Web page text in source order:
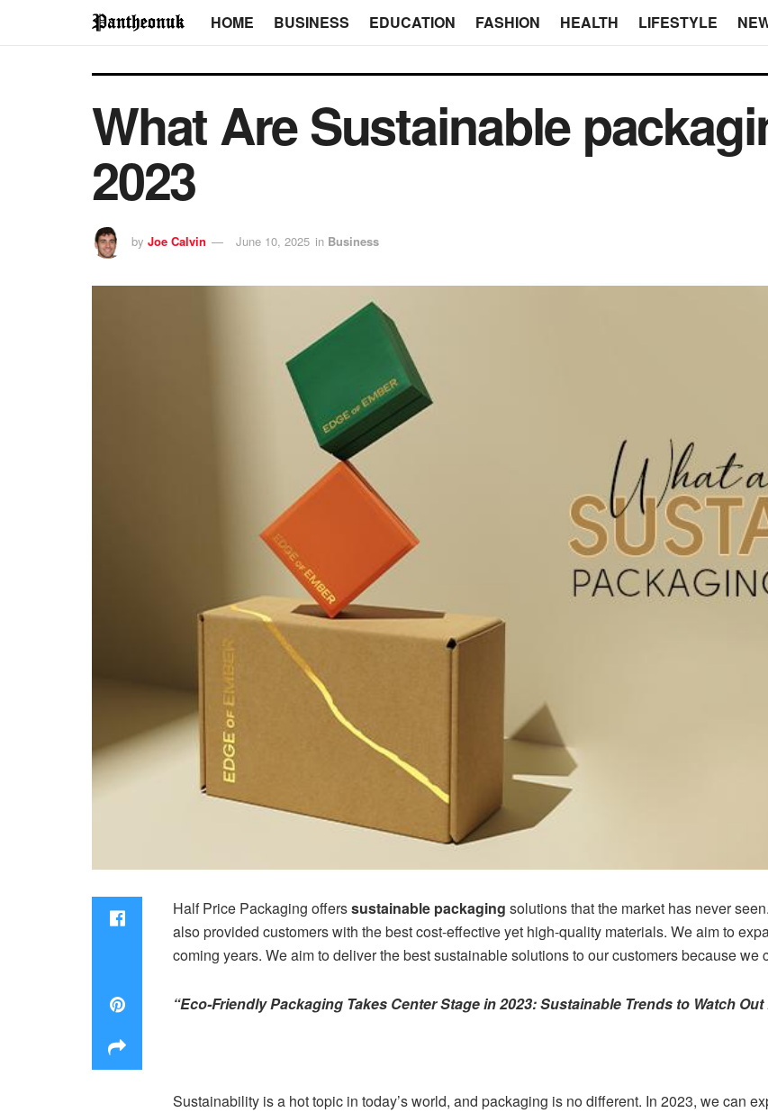
HOME BUSINESS EDUCATION FASHION HEALTH LIFESTYLE
What Are Sustainable
2023
by Joe Calvin June 10, 2025 in Business
Half Price Packaging offerssustainable packaging solutions that the market has never
also provided customers with the best cost-effective yet high-quality materials. We aim to
coming years. We aim to deliver the best sustainable solutions to our customers because
“Eco-Friendly Packaging Takes Center Stage in 2023: Sustainable Trends to Watch Out
Sustainability is a hot topic in today’s world, and packaging is no different. In 2023, we can